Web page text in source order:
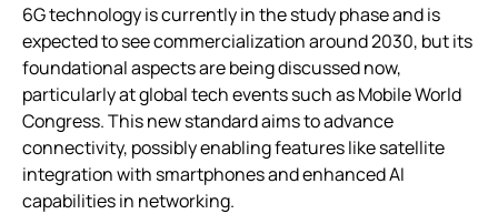
6G technology is currently in the study phase and is
expected to see commercialization around 2030, but its
foundational aspects are being discussed now,
particularly at global tech events such as Mobile World
Congress. This new standard aims to advance
connectivity, possibly enabling features like satellite
integration with smartphones and enhanced AI
capabilities in networking.